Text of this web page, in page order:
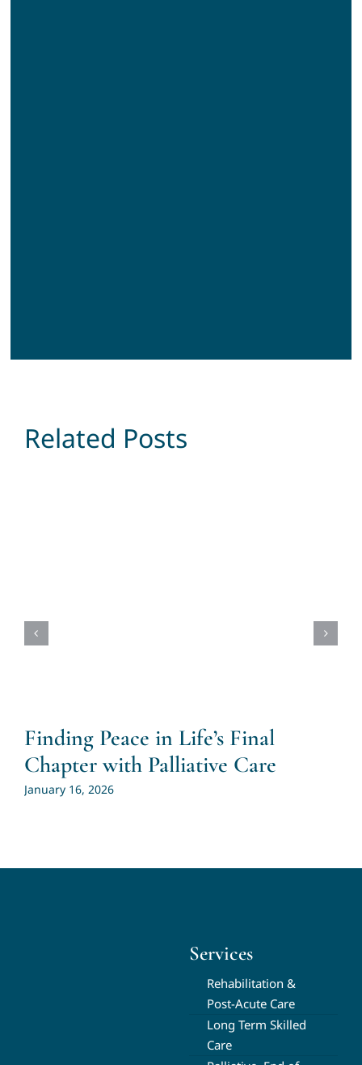
Related Posts
Finding Peace in Life’s Final
Chapter with Palliative Care
January 16, 2026
Services
Rehabilitation &
Post-Acute Care
Long Term Skilled
Care